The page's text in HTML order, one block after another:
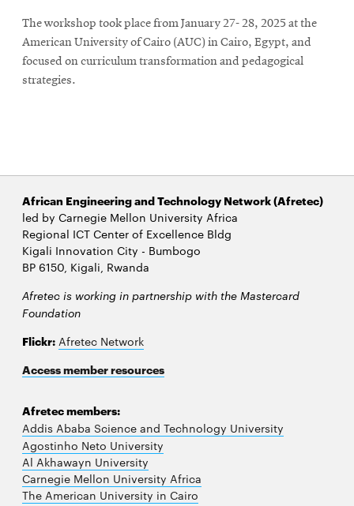
window
The workshop took place from January 27- 28, 2025 at the
American University of Cairo (AUC) in Cairo, Egypt, and
focused on curriculum transformation and pedagogical
strategies.
African Engineering and Technology Network (Afretec)
led by Carnegie Mellon University Africa
Regional ICT Center of Excellence Bldg
Kigali Innovation City - Bumbogo
BP 6150, Kigali, Rwanda
Afretec is working in partnership with the Mastercard
Foundation
Flickr: Afretec Network
Access member resources
Afretec members:
Addis Ababa Science and Technology University
Agostinho Neto University
Al Akhawayn University
Carnegie Mellon University Africa
The American University in Cairo